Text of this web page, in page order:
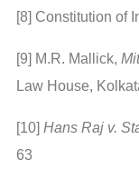
[8] Constitution of
[9] M.R. Mallick,
Law House,
[10] Hans Raj v.
63